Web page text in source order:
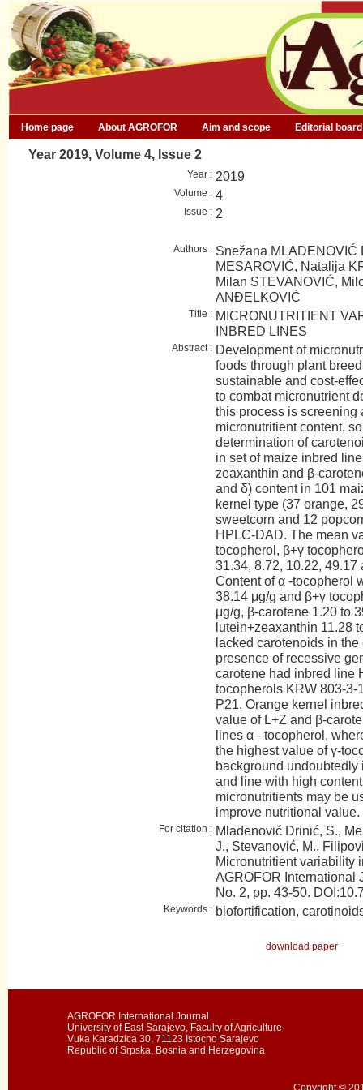
Home page About AGROFOR Aim and scope Editorial board
Year 2019, Volume 4, Issue 2
Year : 2019
Volume : 4
Issue : 2
Authors : Snežana MLADENOVIĆ
MESAROVIĆ, Natalija
Milan STEVANOVIĆ,
ANĐELKOVIĆ
Title : MICRONUTRITIENT
INBRED LINES
Abstract : Development of
foods through plant
sustainable and cost-
to combat micronutrient
this process is screening
micronutritient content,
determination of
in set of maize inbred
zeaxanthin and β-
and δ) content in 101
kernel type (37 orange,
sweetcorn and 12
HPLC-DAD. The mean
tocopherol, β+γ
31.34, 8.72, 10.22, 49.17
Content of α -tocopherol
38.14 μg/g and β+γ
μg/g, β-carotene 1.20 to
lutein+zeaxanthin 11.28
lacked carotenoids in
presence of recessive
carotene had inbred line
tocopherols KRW 803-3-
P21. Orange kernel
value of L+Z and β-
lines α –tocopherol,
the highest value of γ-
background
and line with high
micronutritients may be
improve nutritional value.
For citation : Mladenović Drinić, S.,
J., Stevanović, M.,
Micronutritient variability
AGROFOR International
No. 2, pp. 43-50.
Keywords : biofortification,
download paper
AGROFOR International Journal
University of East Sarajevo, Faculty of Agriculture
Vuka Karadzica 30, 71123 Istocno Sarajevo
Republic of Srpska, Bosnia and Herzegovina
Copyright ©